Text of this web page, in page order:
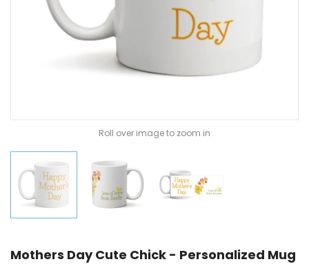
Roll over image to zoom in
Mothers Day Cute Chick - Personalized Mug